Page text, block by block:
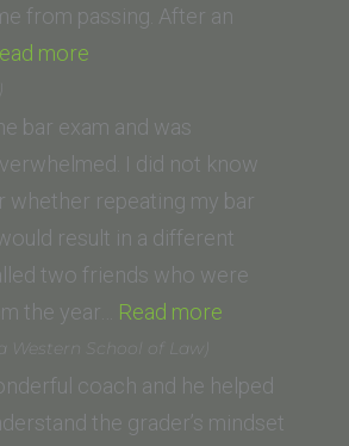
from passing. After an
more
(University
of
Wisconsin)”
bar exam and was
I did not know
whether repeating my bar
result in a different
two friends who were
the year… Read more
Irvine)”
Western School of Law)
coach and he helped
the grader’s mindset